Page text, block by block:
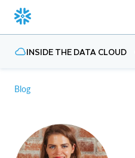
INSIDE THE DATA CLOUD
Blog